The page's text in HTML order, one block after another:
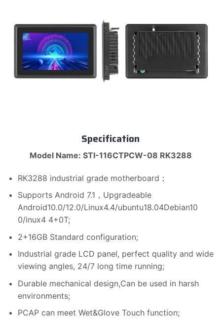
Specification
Model Name: STI-116CTPCW-08 RK3288
RK3288 industrial grade motherboard；
Supports Android 7.1，Upgradeable
Android10.0/12.0/Linux4.4/ubuntu18.04Debian10
0/inux4 4+0T;
2+16GB Standard configuration;
Industrial grade LCD panel, perfect quality and wide
viewing angles, 24/7 long time running;
Durable mechanical design,Can be used in harsh
environments;
PCAP can meet Wet&Glove Touch function;